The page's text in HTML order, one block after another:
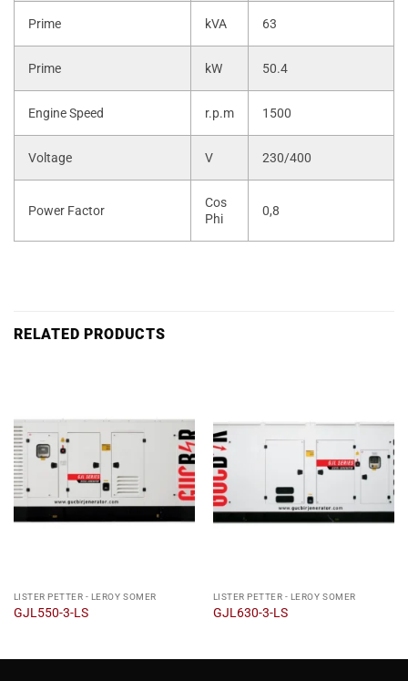
Prime kVA 63
Prime kW 50.4
Engine Speed r.p.m 1500
Voltage V 230/400
Power Factor
Cos
Phi
0,8
RELATED PRODUCTS
LISTER PETTER - LEROY SOMER
GJL550-3-LS
LISTER PETTER - LEROY SOMER
GJL630-3-LS